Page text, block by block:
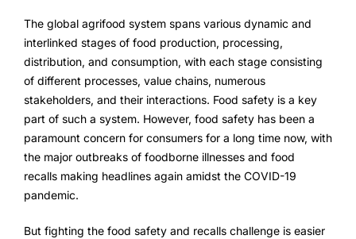
FarmGyan®
Expertise
Why FarmERP®?
Crops
Grapes
The global agrifood system spans various dynamic and
interlinked stages of food production, processing,
distribution, and consumption, with each stage consisting
of different processes, value chains, numerous
stakeholders, and their interactions. Food safety is a key
part of such a system. However, food safety has been a
paramount concern for consumers for a long time now, with
the major outbreaks of foodborne illnesses and food
recalls making headlines again amidst the COVID-19
pandemic.
But fighting the food safety and recalls challenge is easier